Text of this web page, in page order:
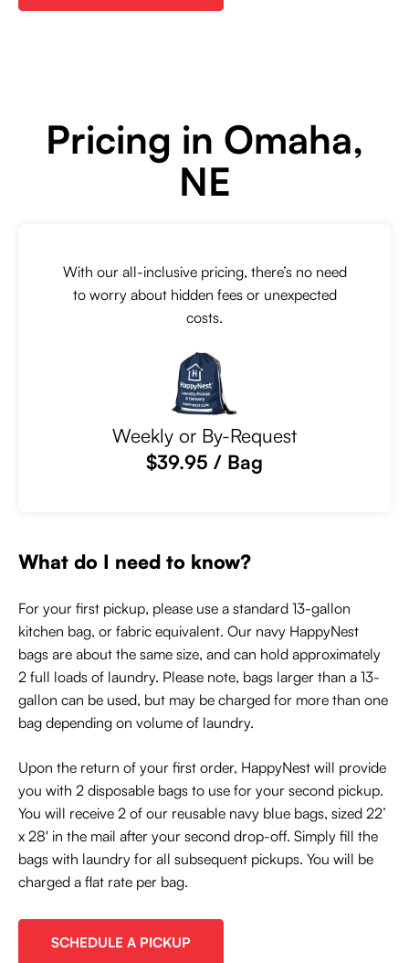
Pricing in Omaha,
NE
With our all-inclusive pricing, there’s no need
to worry about hidden fees or unexpected
costs.
Weekly or By-Request
$39.95 / Bag
What do I need to know?
For your first pickup, please use a standard 13-gallon
kitchen bag, or fabric equivalent. Our navy HappyNest
bags are about the same size, and can hold approximately
2 full loads of laundry. Please note, bags larger than a 13-
gallon can be used, but may be charged for more than one
bag depending on volume of laundry.
Upon the return of your first order, HappyNest will provide
you with 2 disposable bags to use for your second pickup.
You will receive 2 of our reusable navy blue bags, sized 22’
x 28' in the mail after your second drop-off. Simply fill the
bags with laundry for all subsequent pickups. You will be
charged a flat rate per bag.
SCHEDULE A PICKUP